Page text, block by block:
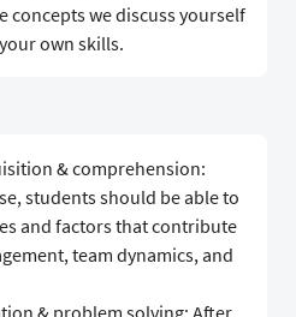
concepts we discuss yourself
own skills.
& comprehension:
students should be able to
and factors that contribute
team dynamics, and